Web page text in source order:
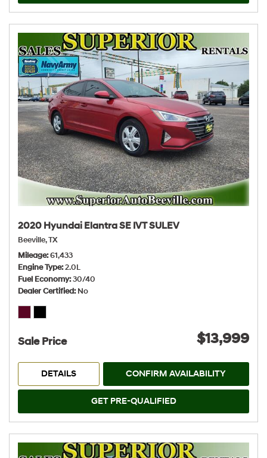
2020 Hyundai Elantra SE IVT SULEV
Beeville, TX
Mileage 61,433
Engine Type 2.0L
Fuel Economy 30/40
Dealer Certified No
Sale Price $13,999
DETAILS CONFIRM AVAILABILITY
GET PRE-QUALIFIED